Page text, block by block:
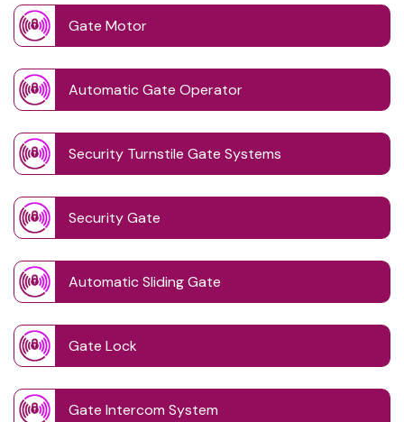
Gate Motor
Automatic Gate Operator
Security Turnstile Gate Systems
Security Gate
Automatic Sliding Gate
Gate Lock
Gate Intercom System